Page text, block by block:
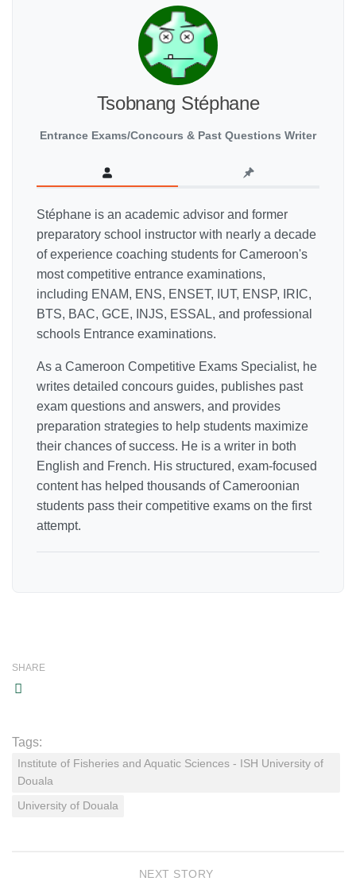
Tsobnang Stéphane
Entrance Exams/Concours & Past Questions Writer
Stéphane is an academic advisor and former
preparatory school instructor with nearly a decade
of experience coaching students for Cameroon's
most competitive entrance examinations,
including ENAM, ENS, ENSET, IUT, ENSP, IRIC,
BTS, BAC, GCE, INJS, ESSAL, and professional
schools Entrance examinations.
As a Cameroon Competitive Exams Specialist, he
writes detailed concours guides, publishes past
exam questions and answers, and provides
preparation strategies to help students maximize
their chances of success. He is a writer in both
English and French. His structured, exam-focused
content has helped thousands of Cameroonian
students pass their competitive exams on the first
attempt.
SHARE
Tags:
Institute of Fisheries and Aquatic Sciences - ISH University of
Douala
University of Douala
NEXT STORY